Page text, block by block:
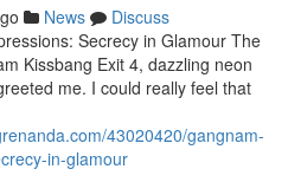
News
Discuss
Secrecy in Glamour The
Kissbang Exit 4, dazzling neon
me. I could really feel that
43020420/gangnam-
in-glamour